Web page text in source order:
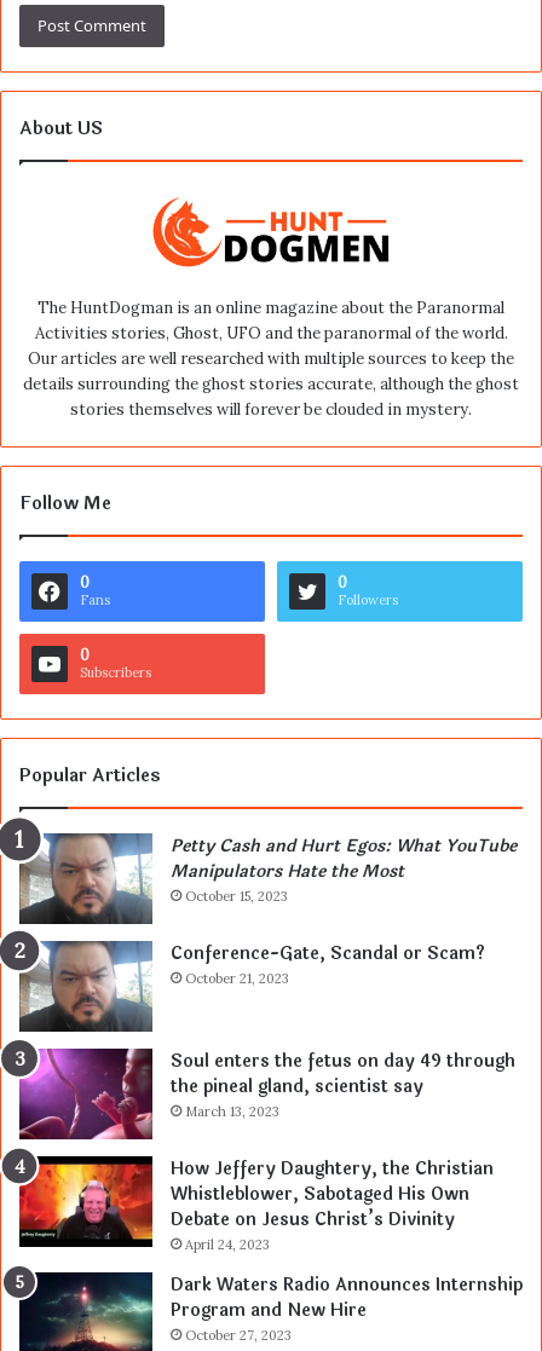
About US
The HuntDogman is an online magazine about the Paranormal
Activities stories, Ghost, UFO and the paranormal of the world.
Our articles are well researched with multiple sources to keep the
details surrounding the ghost stories accurate, although the ghost
stories themselves will forever be clouded in mystery.
Follow Me
0
Fans
0
Followers
0
Subscribers
Popular Articles
Petty Cash and Hurt Egos: What YouTube
Manipulators Hate the Most
October 15, 2023
Conference-Gate, Scandal or Scam?
October 21, 2023
Soul enters the fetus on day 49 through
the pineal gland, scientist say
March 13, 2023
How Jeffery Daughtery, the Christian
Whistleblower, Sabotaged His Own
Debate on Jesus Christ’s Divinity
April 24, 2023
Dark Waters Radio Announces Internship
Program and New Hire
October 27, 2023